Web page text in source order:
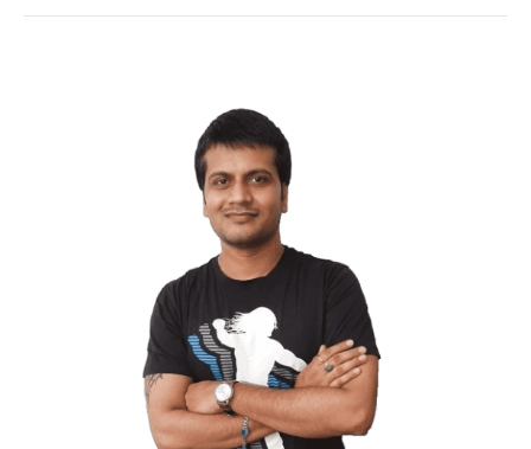
services, you can increase visits to
your site and store.
How to Add Keywords to
Google Business Profile
Here are some steps to strategically add
keywords to your Google Business Profile: